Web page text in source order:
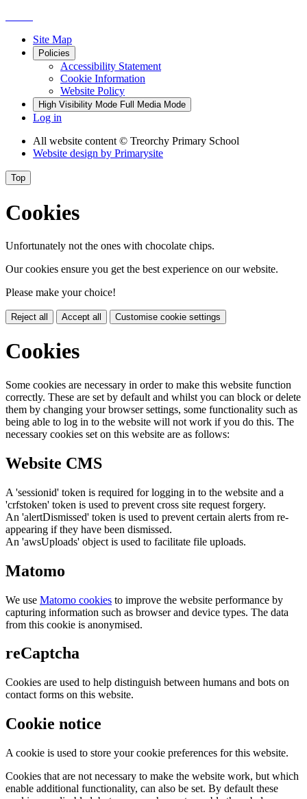
Site Map
Policies
Accessibility Statement
Cookie Information
Website Policy
High Visibility Mode Full Media Mode
Log in
All website content © Treorchy Primary School
Website design by Primarysite
Top
Cookies
Unfortunately not the ones with chocolate chips.
Our cookies ensure you get the best experience on our website.
Please make your choice!
Reject all Accept all Customise cookie settings
Cookies
Some cookies are necessary in order to make this website function
correctly. These are set by default and whilst you can block or delete
them by changing your browser settings, some functionality such as
being able to log in to the website will not work if you do this. The
necessary cookies set on this website are as follows:
Website CMS
A 'sessionid' token is required for logging in to the website and a
'crfstoken' token is used to prevent cross site request forgery.
An 'alertDismissed' token is used to prevent certain alerts from re-
appearing if they have been dismissed.
An 'awsUploads' object is used to facilitate file uploads.
Matomo
We use Matomo cookies to improve the website performance by
capturing information such as browser and device types. The data
from this cookie is anonymised.
reCaptcha
Cookies are used to help distinguish between humans and bots on
contact forms on this website.
Cookie notice
A cookie is used to store your cookie preferences for this website.
Cookies that are not necessary to make the website work, but which
enable additional functionality, can also be set. By default these